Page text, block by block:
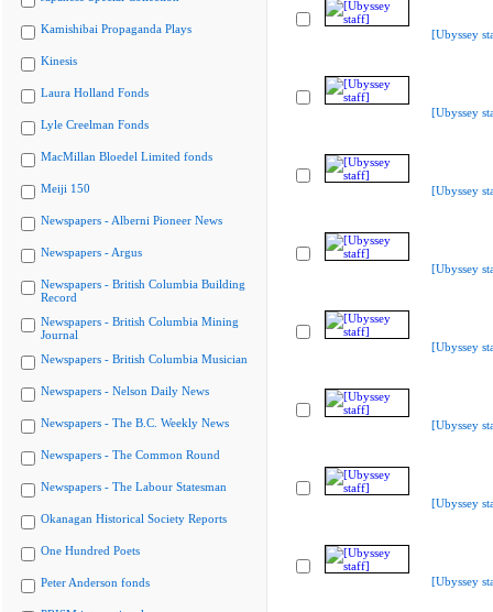
Kamishibai Propaganda Plays
Kinesis
Laura Holland Fonds
Lyle Creelman Fonds
MacMillan Bloedel Limited fonds
Meiji 150
Newspapers - Alberni Pioneer News
Newspapers - Argus
Newspapers - British Columbia Building
Record
Newspapers - British Columbia Mining
Journal
Newspapers - British Columbia Musician
Newspapers - Nelson Daily News
Newspapers - The B.C. Weekly News
Newspapers - The Common Round
Newspapers - The Labour Statesman
Okanagan Historical Society Reports
One Hundred Poets
Peter Anderson fonds
[Ubyssey
[Ubyssey
[Ubyssey
[Ubyssey
[Ubyssey
[Ubyssey
[Ubyssey
[Ubyssey